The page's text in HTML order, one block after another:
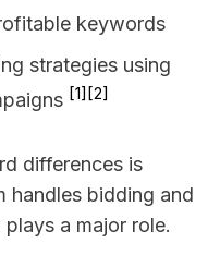
keywords
strategies using
[1] [2]
differences is
handles bidding and
a major role.